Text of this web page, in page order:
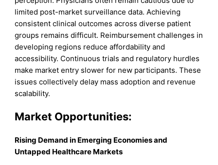
limited post-market surveillance data. Achieving
consistent clinical outcomes across diverse patient
groups remains difficult. Reimbursement challenges in
developing regions reduce affordability and
accessibility. Continuous trials and regulatory hurdles
make market entry slower for new participants. These
issues collectively delay mass adoption and revenue
scalability.
Market Opportunities:
Rising Demand in Emerging Economies and
Untapped Healthcare Markets